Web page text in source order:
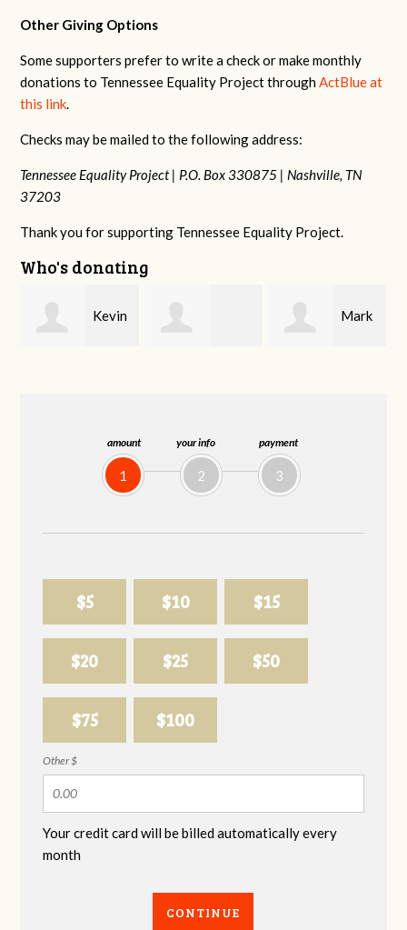
amount
1
your info
2
payment
3
$5 $10 $15
$20 $25 $50
$75 $100
Other $
Your credit card will be billed automatically every
month
CONTINUE
Other Giving Options
Some supporters prefer to write a check or make monthly
donations to Tennessee Equality Project throughActBlue at
this link.
Checks may be mailed to the following address:
Tennessee Equality Project | P.O. Box 330875 | Nashville, TN
37203
Thank you for supporting Tennessee Equality Project.
Who's donating